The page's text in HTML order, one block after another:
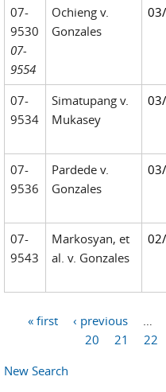
07-
9530
07-
9554
Ochieng v.
Gonzales
07-
9534
Simatupang v.
Mukasey
07-
9536
Pardede v.
Gonzales
07-
9543
Markosyan, et
al. v. Gonzales
« first ‹ previous
20
21 22
New Search